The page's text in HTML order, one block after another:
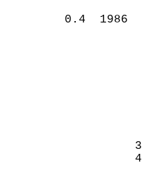
0.4
DEPTH